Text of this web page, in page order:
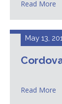
Read More
May 13,
Read More